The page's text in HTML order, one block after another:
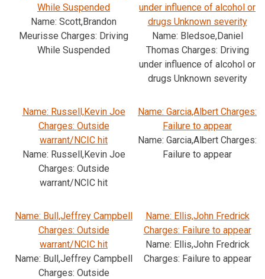
While Suspended
Name: Scott,Brandon
Meurisse Charges: Driving
While Suspended
under influence of alcohol or
drugs Unknown severity
Name: Bledsoe,Daniel
Thomas Charges: Driving
under influence of alcohol or
drugs Unknown severity
Name: Russell,Kevin Joe
Charges: Outside
warrant/NCIC hit
Name: Russell,Kevin Joe
Charges: Outside
warrant/NCIC hit
Name: Garcia,Albert Charges:
Failure to appear
Name: Garcia,Albert Charges:
Failure to appear
Name: Bull,Jeffrey Campbell
Charges: Outside
warrant/NCIC hit
Name: Bull,Jeffrey Campbell
Charges: Outside
Name: Ellis,John Fredrick
Charges: Failure to appear
Name: Ellis,John Fredrick
Charges: Failure to appear